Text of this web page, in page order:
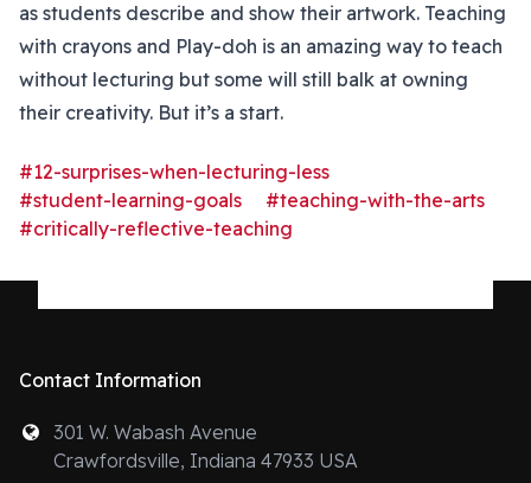
as students describe and show their artwork. Teaching
with crayons and Play-doh is an amazing way to teach
without lecturing but some will still balk at owning
their creativity. But it’s a start.
#12-surprises-when-lecturing-less
#student-learning-goals
#teaching-with-the-arts
#critically-reflective-teaching
Contact Information
301 W. Wabash Avenue
Crawfordsville, Indiana 47933 USA